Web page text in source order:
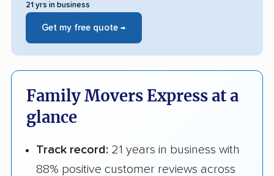
21 yrs in business
Get my free quote →
Family Movers Express at a
glance
Track record: 21 years in business with
88% positive customer reviews across